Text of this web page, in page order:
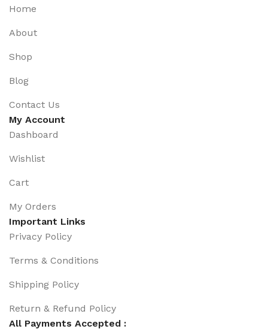
Home
About
Shop
Blog
Contact Us
My Account
Dashboard
Wishlist
Cart
My Orders
Important Links
Privacy Policy
Terms & Conditions
Shipping Policy
Return & Refund Policy
All Payments Accepted :